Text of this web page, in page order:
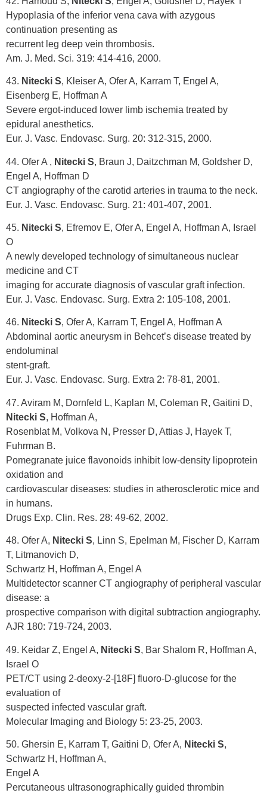
Hypoplasia of the inferior vena cava with azygous
continuation presenting as
recurrent leg deep vein thrombosis.
Am. J. Med. Sci. 319: 414-416, 2000.
43. Nitecki S, Kleiser A, Ofer A, Karram T, Engel A,
Eisenberg E, Hoffman A
Severe ergot-induced lower limb ischemia treated by
epidural anesthetics.
Eur. J. Vasc. Endovasc. Surg. 20: 312-315, 2000.
44. Ofer A , Nitecki S, Braun J, Daitzchman M, Goldsher D,
Engel A, Hoffman D
CT angiography of the carotid arteries in trauma to the neck.
Eur. J. Vasc. Endovasc. Surg. 21: 401-407, 2001.
45. Nitecki S, Efremov E, Ofer A, Engel A, Hoffman A, Israel
O
A newly developed technology of simultaneous nuclear
medicine and CT
imaging for accurate diagnosis of vascular graft infection.
Eur. J. Vasc. Endovasc. Surg. Extra 2: 105-108, 2001.
46. Nitecki S, Ofer A, Karram T, Engel A, Hoffman A
Abdominal aortic aneurysm in Behcet’s disease treated by
endoluminal
stent-graft.
Eur. J. Vasc. Endovasc. Surg. Extra 2: 78-81, 2001.
47. Aviram M, Dornfeld L, Kaplan M, Coleman R, Gaitini D,
Nitecki S, Hoffman A,
Rosenblat M, Volkova N, Presser D, Attias J, Hayek T,
Fuhrman B.
Pomegranate juice flavonoids inhibit low-density lipoprotein
oxidation and
cardiovascular diseases: studies in atherosclerotic mice and
in humans.
Drugs Exp. Clin. Res. 28: 49-62, 2002.
48. Ofer A, Nitecki S, Linn S, Epelman M, Fischer D, Karram
T, Litmanovich D,
Schwartz H, Hoffman A, Engel A
Multidetector scanner CT angiography of peripheral vascular
disease: a
prospective comparison with digital subtraction angiography.
AJR 180: 719-724, 2003.
49. Keidar Z, Engel A, Nitecki S, Bar Shalom R, Hoffman A,
Israel O
PET/CT using 2-deoxy-2-[18F] fluoro-D-glucose for the
evaluation of
suspected infected vascular graft.
Molecular Imaging and Biology 5: 23-25, 2003.
50. Ghersin E, Karram T, Gaitini D, Ofer A, Nitecki S,
Schwartz H, Hoffman A,
Engel A
Percutaneous ultrasonographically guided thrombin